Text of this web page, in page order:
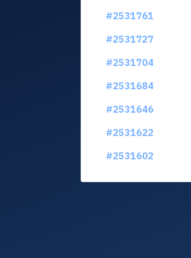
#2531761
#2531727
#2531704
#2531684
#2531646
#2531622
#2531602